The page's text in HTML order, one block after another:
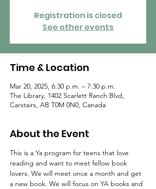
Registration is closed
See other events
Time & Location
Mar 20, 2025, 6:30 p.m. – 7:30 p.m.
The Library, 1402 Scarlett Ranch Blvd,
Carstairs, AB T0M 0N0, Canada
About the Event
This is a Ya program for teens that love
reading and want to meet fellow book
lovers. We will meet once a month and get
a new book. We will focus on YA books and